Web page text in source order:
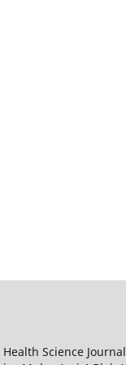
Science Journal